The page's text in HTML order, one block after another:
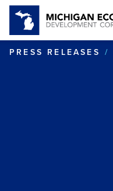
PRESS RELEASES